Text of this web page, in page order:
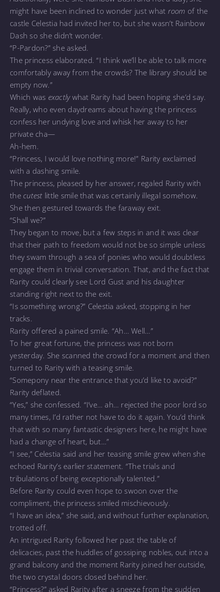
might have been inclined to wonder just what room of the
castle Celestia had invited her to, but she wasn’t Rainbow
Dash so she didn’t wonder.
“P-Pardon?” she asked.
The princess elaborated. “I think we’ll be able to talk more
comfortably away from the crowds? The library should be
empty now.”
Which was exactlywhat Rarity had been hoping she’d say.
Really, who even daydreams about having the princess
confess her undying love and whisk her away to her
private cha—
Ah-hem.
“Princess, I would love nothing more!” Rarity exclaimed
with a dashing smile.
The princess, pleased by her answer, regaled Rarity with
thecutest little smile that was certainly illegal somehow.
She then gestured towards the faraway exit.
“Shall we?”
They began to move, but a few steps in and it was clear
that their path to freedom would not be so simple unless
they swam through a sea of ponies who would doubtless
engage them in trivial conversation. That, and the fact that
Rarity could clearly see Lord Gust and his daughter
standing right next to the exit.
“Is something wrong?” Celestia asked, stopping in her
tracks.
Rarity offered a pained smile. “Ah… Well…”
To her great fortune, the princess was not born
yesterday. She scanned the crowd for a moment and then
turned to Rarity with a teasing smile.
“Somepony near the entrance that you’d like to avoid?”
Rarity deflated.
“Yes,” she confessed. “I’ve… ah… rejected the poor lord so
many times, I’d rather not have to do it again. You’d think
that with so many fantastic designers here, he might have
had a change of heart, but…”
“I see,” Celestia said and her teasing smile grew when she
echoed Rarity’s earlier statement. “The trials and
tribulations of being exceptionally talented.”
Before Rarity could even hope to swoon over the
compliment, the princess smiled mischievously.
“I have an idea,” she said, and without further explanation,
trotted off.
An intrigued Rarity followed her past the table of
delicacies, past the huddles of gossiping nobles, out into a
grand balcony and the moment Rarity joined her outside,
the two crystal doors closed behind her.
“Princess?” asked Rarity after a sneeze from the sudden